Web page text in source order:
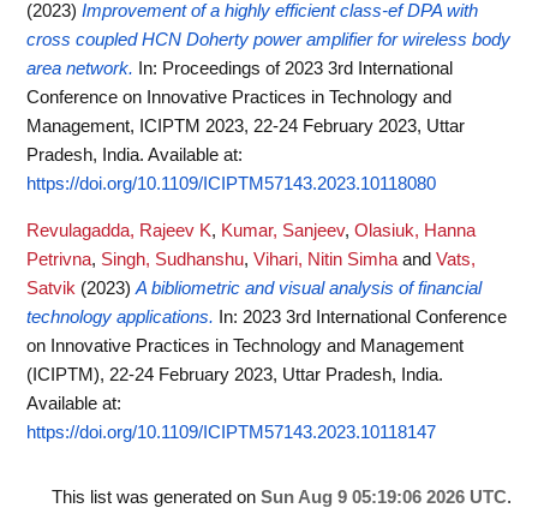
(2023) Improvement of a highly efficient class-ef DPA with
cross coupled HCN Doherty power amplifier for wireless body
area network.
In: Proceedings of 2023 3rd International
Conference on Innovative Practices in Technology and
Management, ICIPTM 2023, 22-24 February 2023, Uttar
Pradesh, India. Available at:
https://doi.org/10.1109/ICIPTM57143.2023.10118080
Revulagadda, Rajeev K, Kumar, Sanjeev, Olasiuk, Hanna
Petrivna, Singh, Sudhanshu, Vihari, Nitin Simha and Vats,
Satvik (2023) A bibliometric and visual analysis of financial
technology applications.
In: 2023 3rd International Conference
on Innovative Practices in Technology and Management
(ICIPTM), 22-24 February 2023, Uttar Pradesh, India.
Available at:
https://doi.org/10.1109/ICIPTM57143.2023.10118147
This list was generated on Sun Aug 9 05:19:06 2026 UTC.